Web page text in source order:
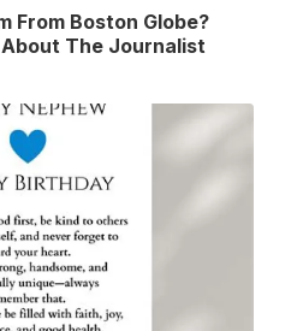
From Boston Globe?
The Journalist